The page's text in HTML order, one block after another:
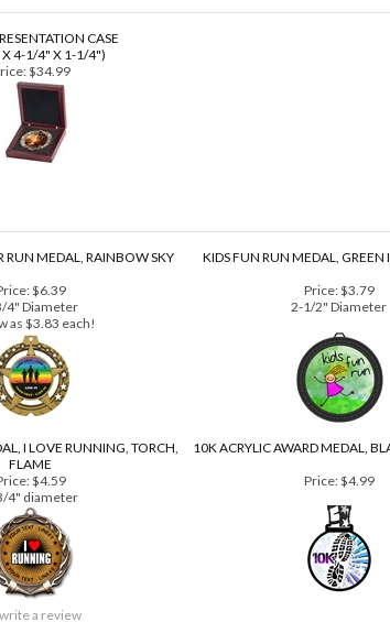
CASE
X 4-1/4" X 1-1/4")
Price: $34.99
RUN MEDAL, RAINBOW SKY KIDS FUN RUN MEDAL, GREEN
$6.39
4" Diameter
as $3.83 each!
Price:$3.79
2-1/2" Diameter
I LOVE RUNNING, TORCH,
FLAME
10K ACRYLIC AWARD MEDAL,
$4.59
4" diameter
Price:$4.99